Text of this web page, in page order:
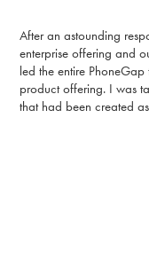
After an astounding
enterprise offering and
led the entire
product offering. I was
that had been created